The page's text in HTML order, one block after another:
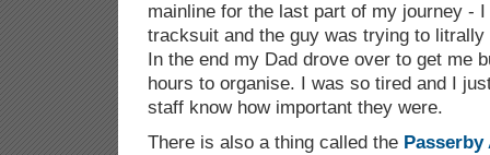
mainline for the last part of my journey -
tracksuit and the guy was trying to litrally
In the end my Dad drove over to get me
hours to organise. I was so tired and I
staff know how important they were.
There is also a thing called the Passerby